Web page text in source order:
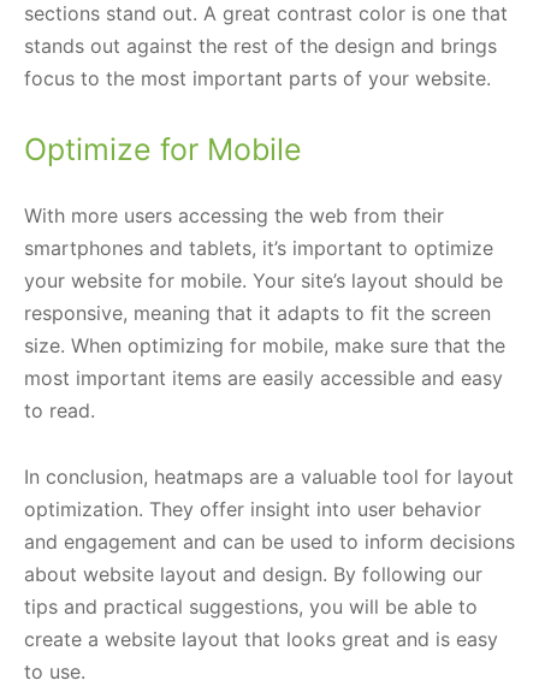
sections stand out. A great contrast color is one that
stands out against the rest of the design and brings
focus to the most important parts of your website.
Optimize for Mobile
With more users accessing the web from their
smartphones and tablets, it’s important to optimize
your website for mobile. Your site’s layout should be
responsive, meaning that it adapts to fit the screen
size. When optimizing for mobile, make sure that the
most important items are easily accessible and easy
to read.
In conclusion, heatmaps are a valuable tool for layout
optimization. They offer insight into user behavior
and engagement and can be used to inform decisions
about website layout and design. By following our
tips and practical suggestions, you will be able to
create a website layout that looks great and is easy
to use.